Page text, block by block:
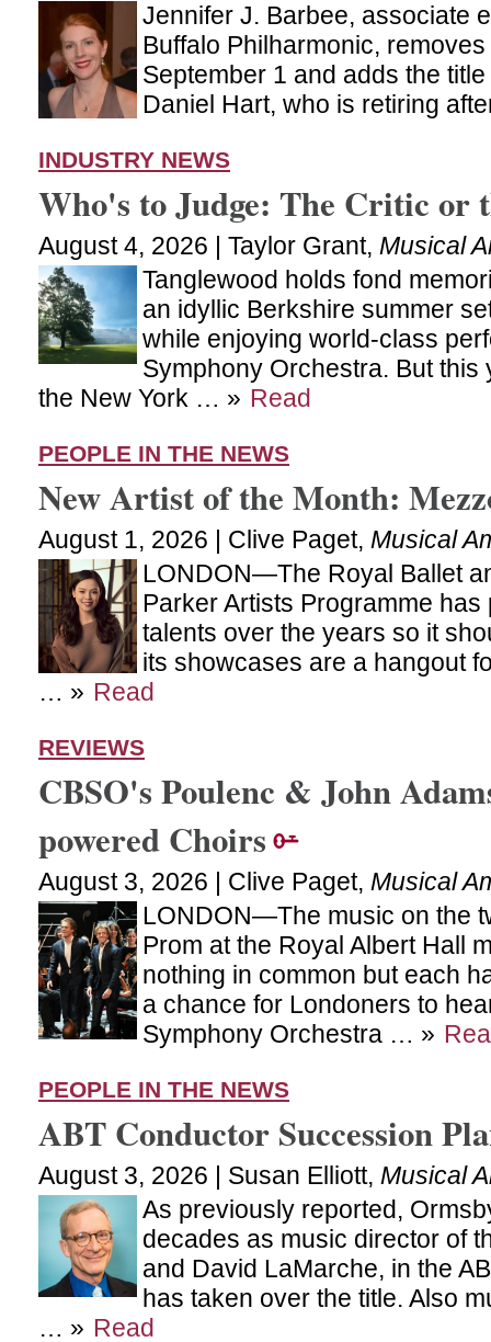
Jennifer J. Barbee, associate
Buffalo Philharmonic,
September 1 and adds the
Daniel Hart, who is retiring
INDUSTRY NEWS
Who's to Judge: The Critic or
August 4, 2026 | Taylor Grant, Musical
Tanglewood holds fond
an idyllic Berkshire summer
while enjoying world-class
Symphony Orchestra. But
the New York … » Read
PEOPLE IN THE NEWS
New Artist of the Month:
August 1, 2026 | Clive Paget, Musical
LONDON—The Royal Ballet
Parker Artists Programme
talents over the years so it
its showcases are a hangout
… » Read
REVIEWS
CBSO's Poulenc & John
powered Choirs
August 3, 2026 | Clive Paget, Musical
LONDON—The music on the
Prom at the Royal Albert Hall
nothing in common but each
a chance for Londoners to
Symphony Orchestra … »
PEOPLE IN THE NEWS
ABT Conductor Succession
August 3, 2026 | Susan Elliott, Musical
As previously reported,
decades as music director of
and David LaMarche, in the
has taken over the title. Also
… » Read